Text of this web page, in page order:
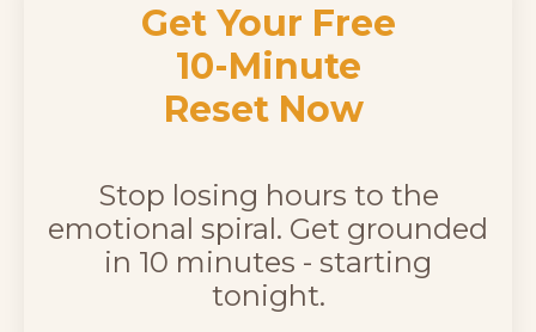
Get Your Free
10-Minute
Reset Now
Stop losing hours to the
emotional spiral. Get grounded
in 10 minutes - starting
tonight.